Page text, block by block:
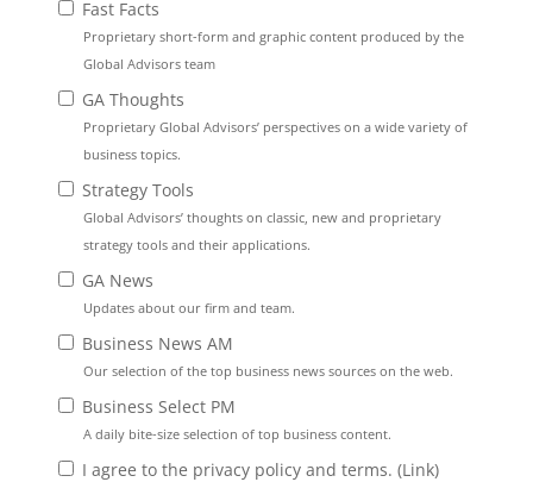
Fast Facts
Proprietary short-form and graphic content produced by the
Global Advisors team
GA Thoughts
Proprietary Global Advisors’ perspectives on a wide variety of
business topics.
Strategy Tools
Global Advisors’ thoughts on classic, new and proprietary
strategy tools and their applications.
GA News
Updates about our firm and team.
Business News AM
Our selection of the top business news sources on the web.
Business Select PM
A daily bite-size selection of top business content.
I agree to the privacy policy and terms. (Link)